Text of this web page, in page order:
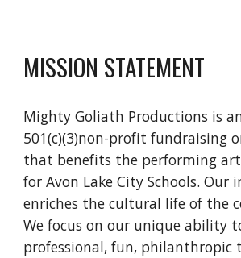
MISSION STATEMENT
Mighty Goliath Productions is
501(c)(3)non-profit fundraising
that benefits the performing
for Avon Lake City Schools. Our
enriches the cultural life of the
We focus on our unique ability
professional, fun, philanthropic